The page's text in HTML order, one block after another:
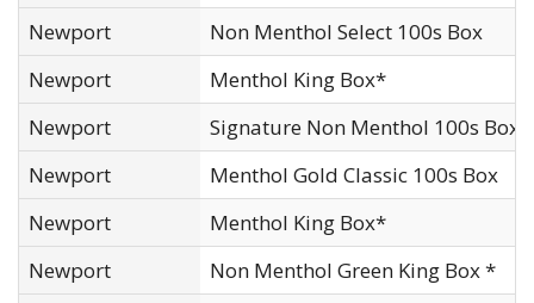
Newport
Non Menthol Select 100s Box
Newport
Menthol King Box*
Newport
Signature Non Menthol 100s Box
Newport
Menthol Gold Classic 100s Box
Newport
Menthol King Box*
Newport
Non Menthol Green King Box *